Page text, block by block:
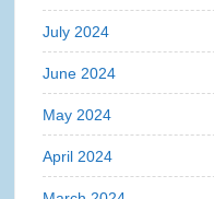
July 2024
June 2024
May 2024
April 2024